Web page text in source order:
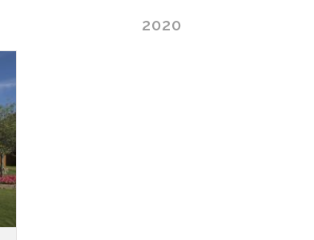
2020